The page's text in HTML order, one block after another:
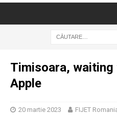
Timisoara, waiting
Apple
20 martie 2023 FIJET